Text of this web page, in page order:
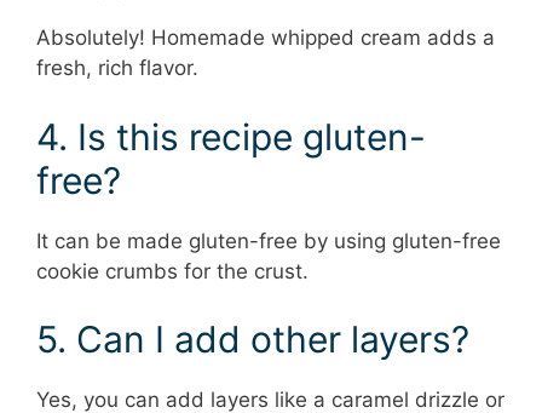
Absolutely! Homemade whipped cream adds a
fresh, rich flavor.
4. Is this recipe gluten-
free?
It can be made gluten-free by using gluten-free
cookie crumbs for the crust.
5. Can I add other layers?
Yes, you can add layers like a caramel drizzle or